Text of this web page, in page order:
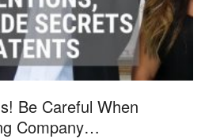
Be Careful When
Company…